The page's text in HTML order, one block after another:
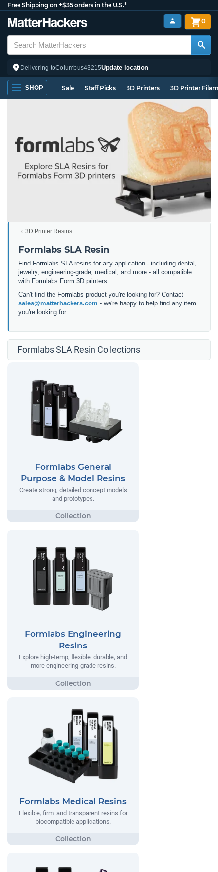
Free Shipping on +$35 orders in the U.S.*
Delivering toColumbus43215Update location
0
SHOP Sale Staff Picks 3D Printers 3D Printer
3D Printer Resins
Formlabs SLA Resin
Find Formlabs SLA resins for any application - including dental,
jewelry, engineering-grade, medical, and more - all compatible
with Formlabs Form 3D printers.
Can't find the Formlabs product you're looking for? Contact
sales@matterhackers.com - we're happy to help find any item
you're looking for.
Formlabs SLA Resin Collections
Formlabs General
Purpose & Model Resins
Create strong, detailed concept models
and prototypes.
Formlabs Engineering
Resins
Explore high-temp, flexible, durable, and
more engineering-grade resins.
Formlabs Medical Resins
Flexible, firm, and transparent resins for
biocompatible applications.